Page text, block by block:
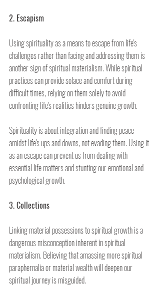
2. Escapism
Using spirituality as a means to escape from life's
challenges rather than facing and addressing them is
another sign of spiritual materialism. While spiritual
practices can provide solace and comfort during
difficult times, relying on them solely to avoid
confronting life's realities hinders genuine growth.
Spirituality is about integration and finding peace
amidst life's ups and downs, not evading them. Using it
as an escape can prevent us from dealing with
essential life matters and stunting our emotional and
psychological growth.
3. Collections
Linking material possessions to spiritual growth is a
dangerous misconception inherent in spiritual
materialism. Believing that amassing more spiritual
paraphernalia or material wealth will deepen our
spiritual journey is misguided.